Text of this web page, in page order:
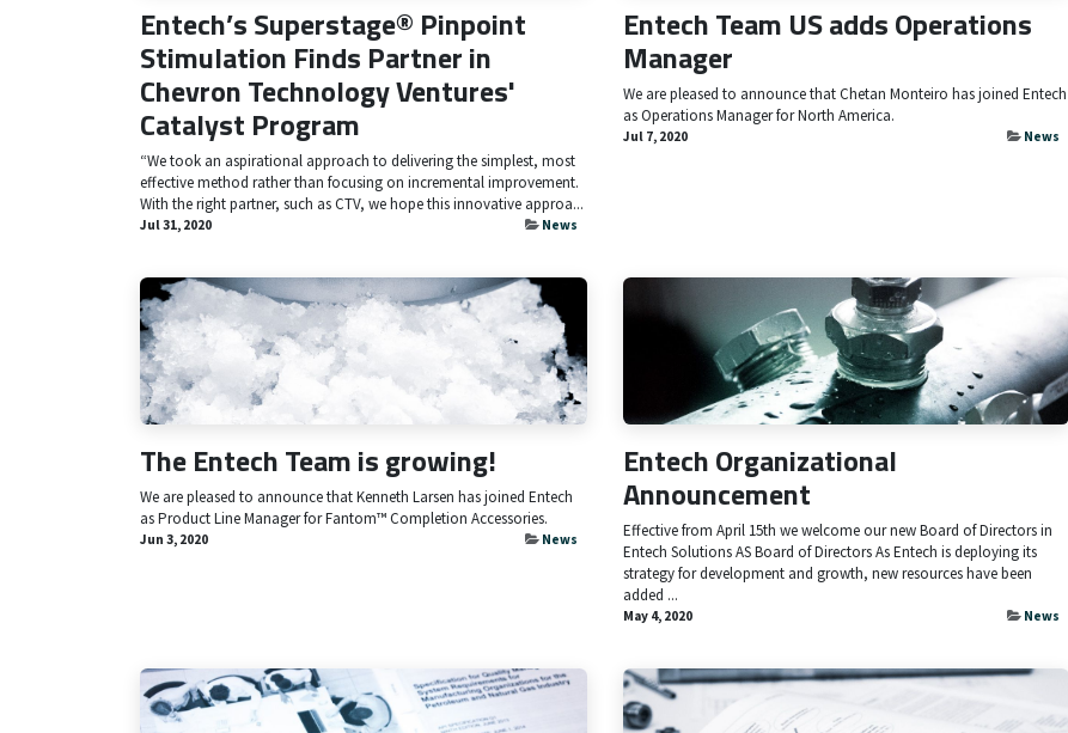
Entech’s Superstage® Pinpoint
Stimulation Finds Partner in
Chevron Technology Ventures'
Catalyst Program
“We took an aspirational approach to delivering the simplest, most
effective method rather than focusing on incremental improvement.
With the right partner, such as CTV, we hope this innovative approa...
Jul 31, 2020 News
Entech Team US adds Operations
Manager
We are pleased to announce that Chetan Monteiro has joined Entech
as Operations Manager for North America.
Jul 7, 2020 News
The Entech Team is growing!
We are pleased to announce that Kenneth Larsen has joined Entech
as Product Line Manager for Fantom™ Completion Accessories.
Jun 3, 2020 News
Entech Organizational
Announcement
Effective from April 15th we welcome our new Board of Directors in
Entech Solutions AS Board of Directors As Entech is deploying its
strategy for development and growth, new resources have been
added ...
May 4, 2020 News